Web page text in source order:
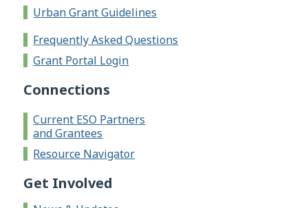
Urban Grant Guidelines
Frequently Asked Questions
Grant Portal Login
Connections
Current ESO Partners
and Grantees
Resource Navigator
Get Involved